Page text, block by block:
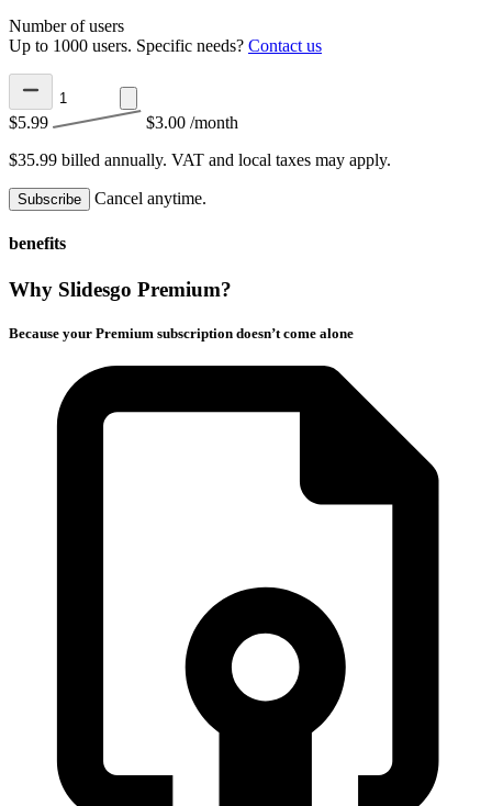
Number of users
Up to 1000 users. Specific needs? Contact us
$5.99 $3.00 /month
$35.99 billed annually. VAT and local taxes may apply.
Subscribe Cancel anytime.
benefits
Why Slidesgo Premium?
Because your Premium subscription doesn’t come alone